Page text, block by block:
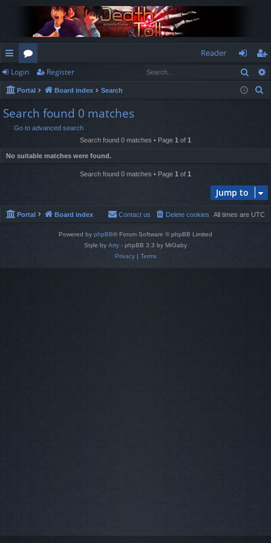
ui
ck
lin
or
u
m
s
Reader
og
in
eg
ist
Login Register
Portal Board index Search
Search found 0 matches
Go to advanced search
Search found 0 matches • Page 1 of 1
No suitable matches were found.
Search found 0 matches • Page 1 of 1
Jump to
Portal Board index All times are UTC
Delete cookies
Contact us
Powered by phpBB® Forum Software © phpBB Limited
Style by Arty - phpBB 3.3 by MrGaby
Privacy| Terms